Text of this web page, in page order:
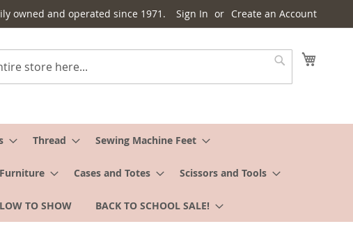
owned and operated since 1971. Sign In Create an Account
Thread Sewing Machine Feet
Cases and Totes Scissors and Tools
TO SHOW BACK TO SCHOOL SALE!